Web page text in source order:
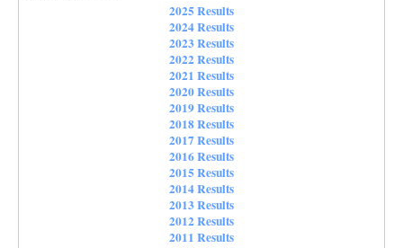
2025 Results
2024 Results
2023 Results
2022 Results
2021 Results
2020 Results
2019 Results
2018 Results
2017 Results
2016 Results
2015 Results
2014 Results
2013 Results
2012 Results
2011 Results